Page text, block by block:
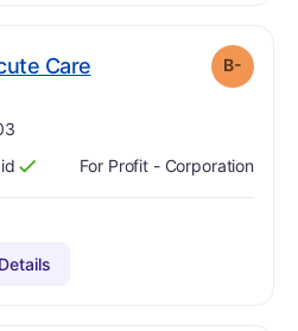
Care. Grade: minus
B-
For Profit - Corporation